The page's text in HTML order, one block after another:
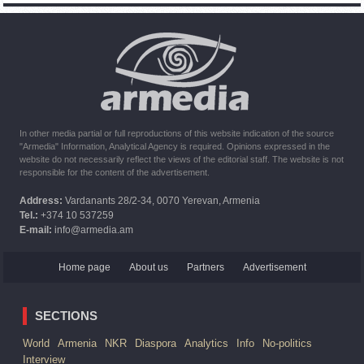
of Armenian peacekeepers
02.10.2023
The United States withdrew from sanctions against Syria for
six months the provision of assistance after the earthquake
In other media partial or full reproductions of this website indication of the source
"Armedia" Information, Analytical Agency is required. Opinions expressed in the
website do not necessarily reflect the views of the editorial staff. The website is not
responsible for the content of the advertisement.
Address: Vardanants 28/2-34, 0070 Yerevan, Armenia
Tel.: +374 10 537259
E-mail: info@armedia.am
Home page About us Partners Advertisement
SECTIONS
World Armenia NKR Diaspora Analytics Info
No-politics
Interview